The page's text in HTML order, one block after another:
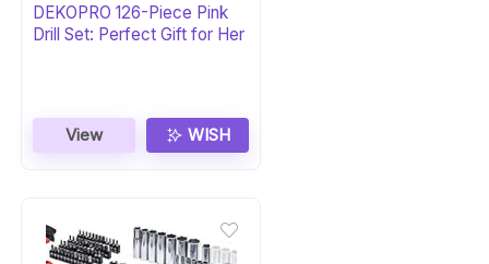
DEKOPRO 126-Piece Pink
Drill Set: Perfect Gift for Her
View WISH